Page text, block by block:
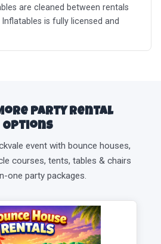
are cleaned between rentals
is fully licensed and
Party Rental
Options
event with bounce houses,
courses, tents, tables & chairs
one party packages.